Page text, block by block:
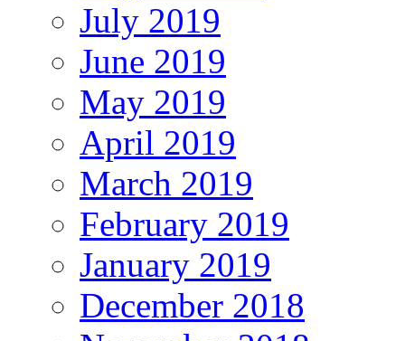
July 2019
June 2019
May 2019
April 2019
March 2019
February 2019
January 2019
December 2018